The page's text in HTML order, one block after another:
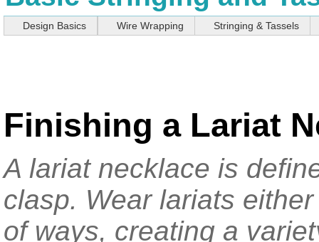
Design Basics Wire Wrapping Stringing & Tassels
Finishing a Lariat
A lariat necklace is
clasp. Wear lariats
of ways, creating a